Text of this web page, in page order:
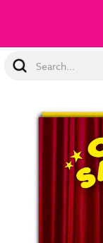
Search
Keyword: